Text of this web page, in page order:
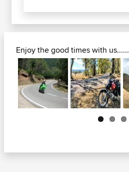
Enjoy the good times with us......